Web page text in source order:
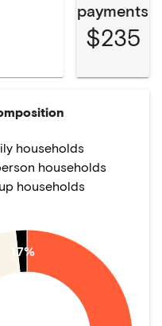
payments
$235
1.7%
households
households
households